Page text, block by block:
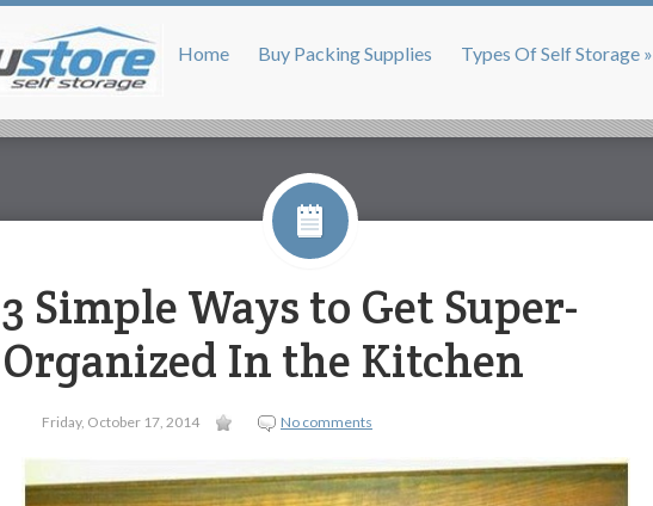
Home Buy Packing Supplies Types Of Self Storage »
3 Simple Ways to Get Super-
Organized In the Kitchen
Friday, October 17, 2014 No comments